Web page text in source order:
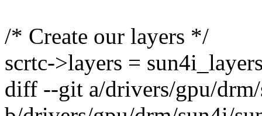
/* Create our layers */
scrtc->layers =
diff --git a/drivers/gpu/